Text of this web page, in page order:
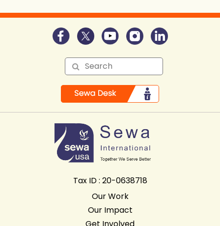
Tax ID : 20-0638718
Our Work
Our Impact